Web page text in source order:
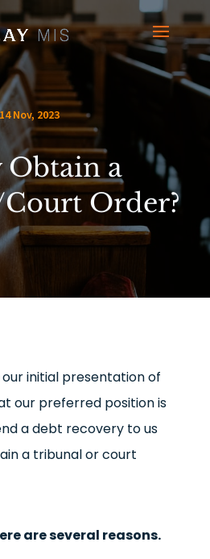
14 Nov, 2023
a
Order?
our initial presentation of
our preferred position is
a debt recovery to us
a tribunal or court
are several reasons.